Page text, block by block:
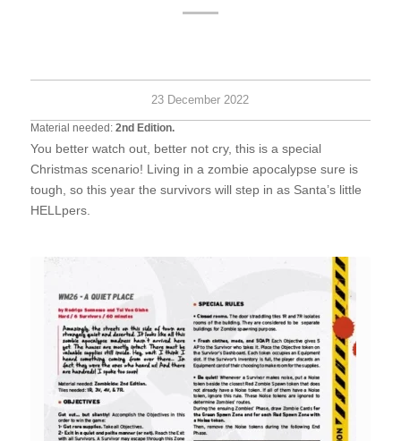
23 December 2022
Material needed: 2nd Edition.
You better watch out, better not cry, this is a special
Christmas scenario! Living in a zombie apocalypse sure is
tough, so this year the survivors will step in as Santa’s little
HELLpers.